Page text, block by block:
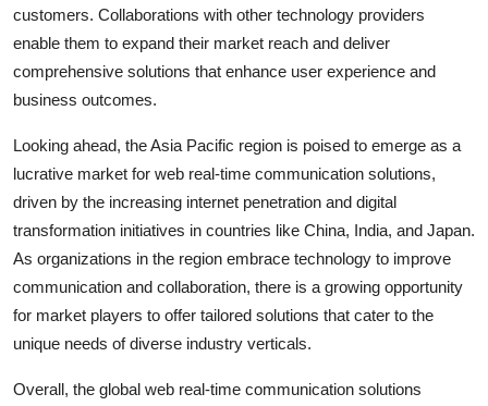
customers. Collaborations with other technology providers
enable them to expand their market reach and deliver
comprehensive solutions that enhance user experience and
business outcomes.
Looking ahead, the Asia Pacific region is poised to emerge as a
lucrative market for web real-time communication solutions,
driven by the increasing internet penetration and digital
transformation initiatives in countries like China, India, and Japan.
As organizations in the region embrace technology to improve
communication and collaboration, there is a growing opportunity
for market players to offer tailored solutions that cater to the
unique needs of diverse industry verticals.
Overall, the global web real-time communication solutions